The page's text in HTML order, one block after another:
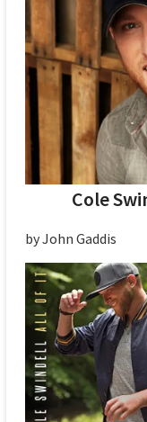
Cole
by John Gaddis